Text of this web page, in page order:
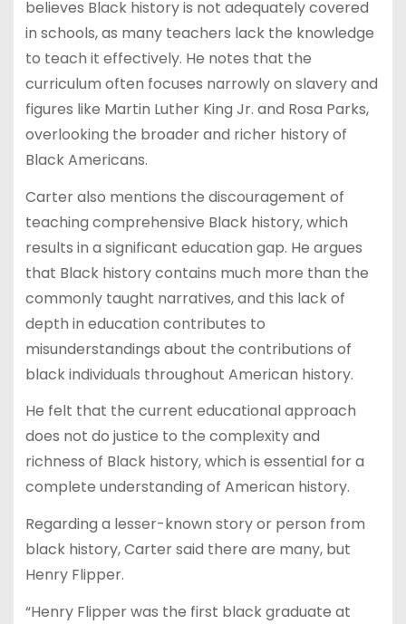
believes Black history is not adequately covered
in schools, as many teachers lack the knowledge
to teach it effectively. He notes that the
curriculum often focuses narrowly on slavery and
figures like Martin Luther King Jr. and Rosa Parks,
overlooking the broader and richer history of
Black Americans.
Carter also mentions the discouragement of
teaching comprehensive Black history, which
results in a significant education gap. He argues
that Black history contains much more than the
commonly taught narratives, and this lack of
depth in education contributes to
misunderstandings about the contributions of
black individuals throughout American history.
He felt that the current educational approach
does not do justice to the complexity and
richness of Black history, which is essential for a
complete understanding of American history.
Regarding a lesser-known story or person from
black history, Carter said there are many, but
Henry Flipper.
“Henry Flipper was the first black graduate at